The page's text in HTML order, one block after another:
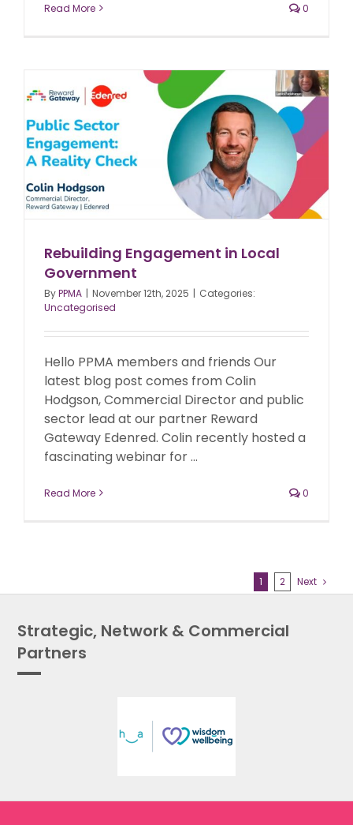
Read More 0
Rebuilding Engagement in Local
Government
ByPPMA | November 12th, 2025 | Categories:
Uncategorised
Hello PPMA members and friends Our
latest blog post comes from Colin
Hodgson, Commercial Director and public
sector lead at our partner Reward
Gateway Edenred. Colin recently hosted a
fascinating webinar for ...
Read More 0
1 2 Next
Strategic, Network & Commercial
Partners